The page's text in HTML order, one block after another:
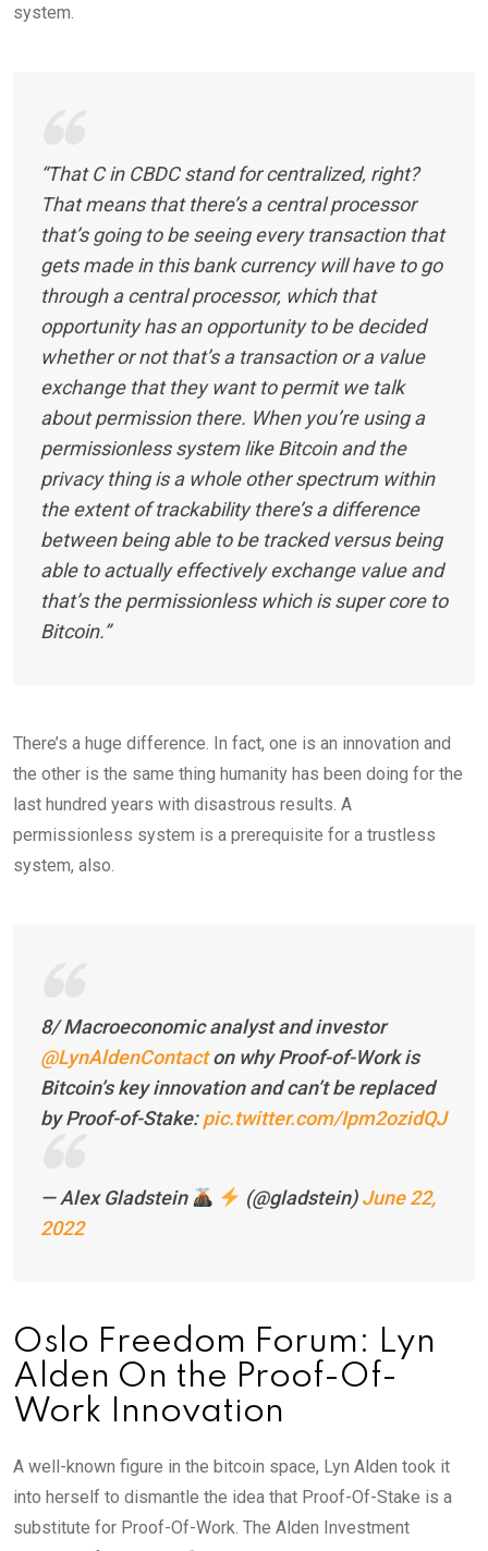
system.
“That C in CBDC stand for centralized, right?
That means that there’s a central processor
that’s going to be seeing every transaction that
gets made in this bank currency will have to go
through a central processor, which that
opportunity has an opportunity to be decided
whether or not that’s a transaction or a value
exchange that they want to permit we talk
about permission there. When you’re using a
permissionless system like Bitcoin and the
privacy thing is a whole other spectrum within
the extent of trackability there’s a difference
between being able to be tracked versus being
able to actually effectively exchange value and
that’s the permissionless which is super core to
Bitcoin.”
There’s a huge difference. In fact, one is an innovation and
the other is the same thing humanity has been doing for the
last hundred years with disastrous results. A
permissionless system is a prerequisite for a trustless
system, also.
8/ Macroeconomic analyst and investor
@LynAldenContacton why Proof-of-Work is
Bitcoin’s key innovation and can’t be replaced
by Proof-of-Stake:pic.twitter.com/Ipm2ozidQJ
— Alex Gladstein (@gladstein)June 22,
2022
Oslo Freedom Forum: Lyn
Alden On the Proof-Of-
Work Innovation
A well-known figure in the bitcoin space, Lyn Alden took it
into herself to dismantle the idea that Proof-Of-Stake is a
substitute for Proof-Of-Work. The Alden Investment